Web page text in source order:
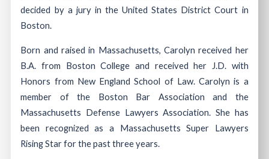
decided by a jury in the United States District Court in
Boston.
Born and raised in Massachusetts, Carolyn received her
B.A. from Boston College and received her J.D. with
Honors from New England School of Law. Carolyn is a
member of the Boston Bar Association and the
Massachusetts Defense Lawyers Association. She has
been recognized as a Massachusetts Super Lawyers
Rising Star for the past three years.